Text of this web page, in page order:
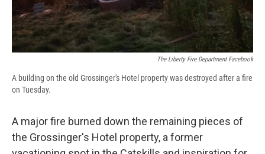
The Liberty Fire Department Facebook
A building on the old Grossinger's Hotel property was destroyed after a fire
on Tuesday.
A major fire burned down the remaining pieces of
the Grossinger's Hotel property, a former